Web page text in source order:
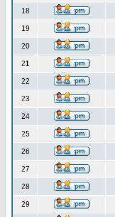
18
19
20
21
22
23
24
25
26
27
28
29